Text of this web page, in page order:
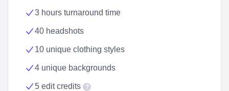
3 hours turnaround time
40 headshots
10 unique clothing styles
4 unique backgrounds
5 edit credits ?